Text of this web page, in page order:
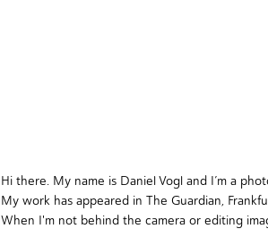
Hi there. My name is Daniel Vogl and I’m a
My work has appeared in The Guardian,
When I'm not behind the camera or editing